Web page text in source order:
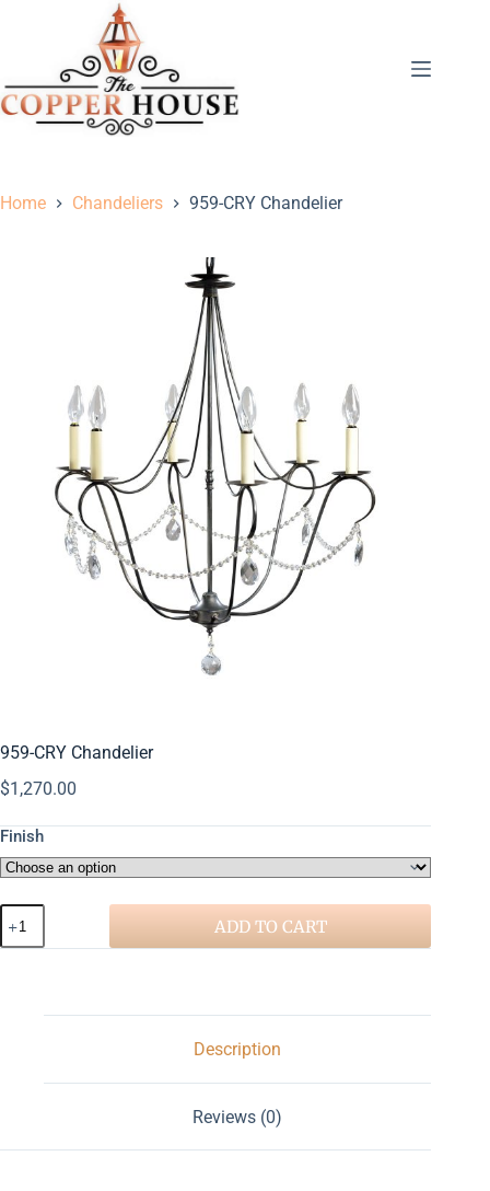
Home Chandeliers 959-CRY Chandelier
959-CRY Chandelier
$1,270.00
Finish
ADD TO CART
Description
Reviews (0)